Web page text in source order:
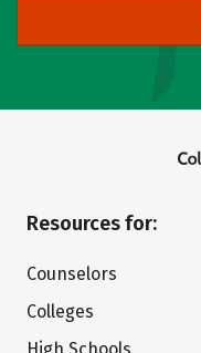
Resources for:
Counselors
Colleges